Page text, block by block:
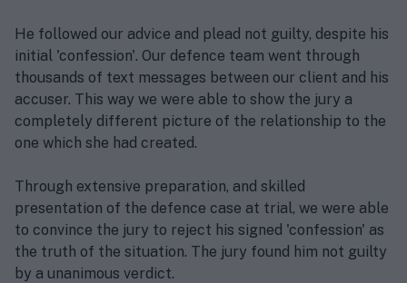
He followed our advice and plead not guilty, despite his
initial 'confession'. Our defence team went through
thousands of text messages between our client and his
accuser. This way we were able to show the jury a
completely different picture of the relationship to the
one which she had created.
Through extensive preparation, and skilled
presentation of the defence case at trial, we were able
to convince the jury to reject his signed 'confession' as
the truth of the situation. The jury found him not guilty
by a unanimous verdict.